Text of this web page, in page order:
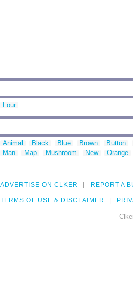
Four
Animal Black Blue Brown Button
Man
Map Mushroom New Orange
ADVERTISE ON CLKER REPORT A
TERMS OF USE & DISCLAIMER